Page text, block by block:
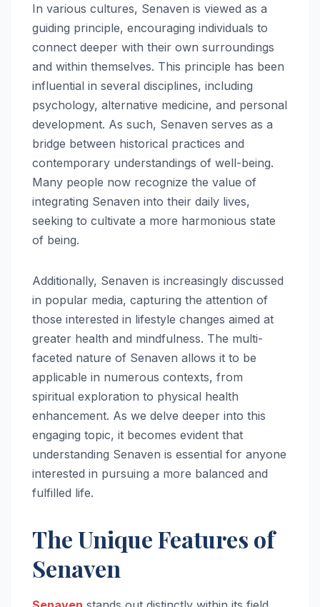
In various cultures, Senaven is viewed as a
guiding principle, encouraging individuals to
connect deeper with their own surroundings
and within themselves. This principle has been
influential in several disciplines, including
psychology, alternative medicine, and personal
development. As such, Senaven serves as a
bridge between historical practices and
contemporary understandings of well-being.
Many people now recognize the value of
integrating Senaven into their daily lives,
seeking to cultivate a more harmonious state
of being.
Additionally, Senaven is increasingly discussed
in popular media, capturing the attention of
those interested in lifestyle changes aimed at
greater health and mindfulness. The multi-
faceted nature of Senaven allows it to be
applicable in numerous contexts, from
spiritual exploration to physical health
enhancement. As we delve deeper into this
engaging topic, it becomes evident that
understanding Senaven is essential for anyone
interested in pursuing a more balanced and
fulfilled life.
The Unique Features of
Senaven